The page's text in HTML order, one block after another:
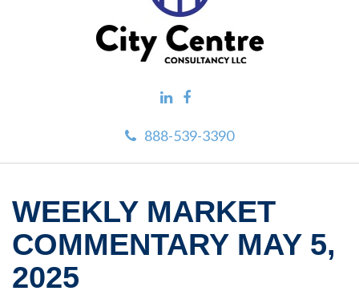
888-539-3390
WEEKLY MARKET
COMMENTARY MAY 5,
2025